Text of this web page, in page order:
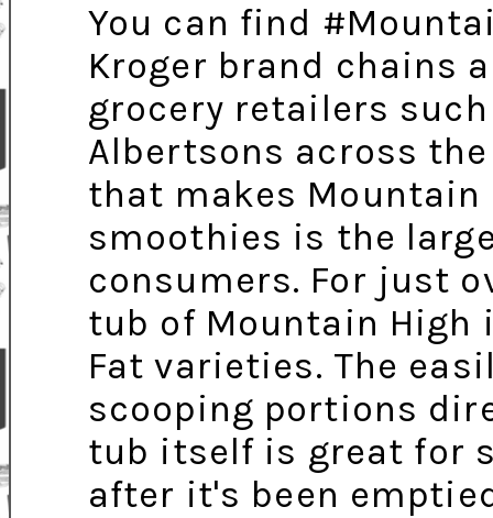
You can find
Kroger brand chains
grocery retailers
Albertsons across
that makes Mountain
smoothies is the
consumers. For just
tub of Mountain High
Fat varieties. The
scooping portions
tub itself is great for
after it's been